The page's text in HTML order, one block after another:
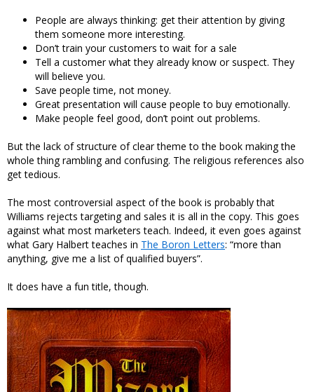
People are always thinking: get their attention by giving
them someone more interesting.
Don’t train your customers to wait for a sale
Tell a customer what they already know or suspect. They
will believe you.
Save people time, not money.
Great presentation will cause people to buy emotionally.
Make people feel good, don’t point out problems.
But the lack of structure of clear theme to the book making the
whole thing rambling and confusing. The religious references also
get tedious.
The most controversial aspect of the book is probably that
Williams rejects targeting and sales it is all in the copy. This goes
against what most marketers teach. Indeed, it even goes against
what Gary Halbert teaches in The Boron Letters: “more than
anything, give me a list of qualified buyers”.
It does have a fun title, though.